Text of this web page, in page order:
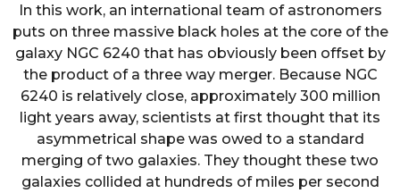
In this work, an international team of astronomers
puts on three massive black holes at the core of the
galaxy NGC 6240 that has obviously been offset by
the product of a three way merger. Because NGC
6240 is relatively close, approximately 300 million
light years away, scientists at first thought that its
asymmetrical shape was owed to a standard
merging of two galaxies. They thought these two
galaxies collided at hundreds of miles per second